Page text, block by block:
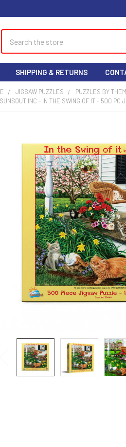
SHIPPING & RETURNS
JIGSAW PUZZLES PUZZLES BY
SUNSOUT INC - IN THE SWING OF IT - 500 PC
SELECTED